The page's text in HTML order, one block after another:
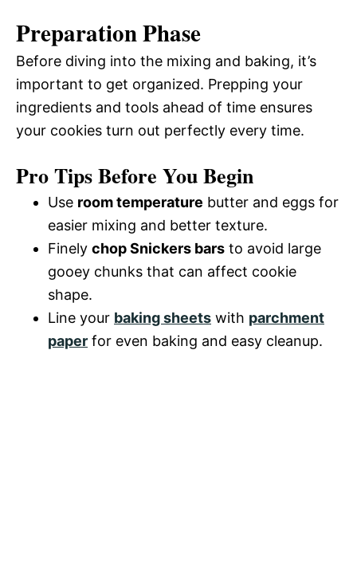
i
d
e
o
y
V
d
e
Preparation Phase
Before diving into the mixing and baking, it’s
important to get organized. Prepping your
ingredients and tools ahead of time ensures
your cookies turn out perfectly every time.
Pro Tips Before You Begin
Use room temperature butter and eggs for
easier mixing and better texture.
Finely chop Snickers bars to avoid large
gooey chunks that can affect cookie
shape.
Line your baking sheets with parchment
paper for even baking and easy cleanup.